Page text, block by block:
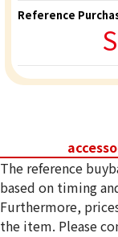
Reference
The reference
based on timing
Furthermore,
the item. Please